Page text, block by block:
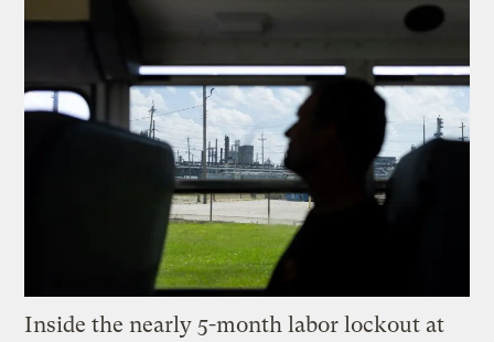
Inside the nearly 5-month labor lockout at